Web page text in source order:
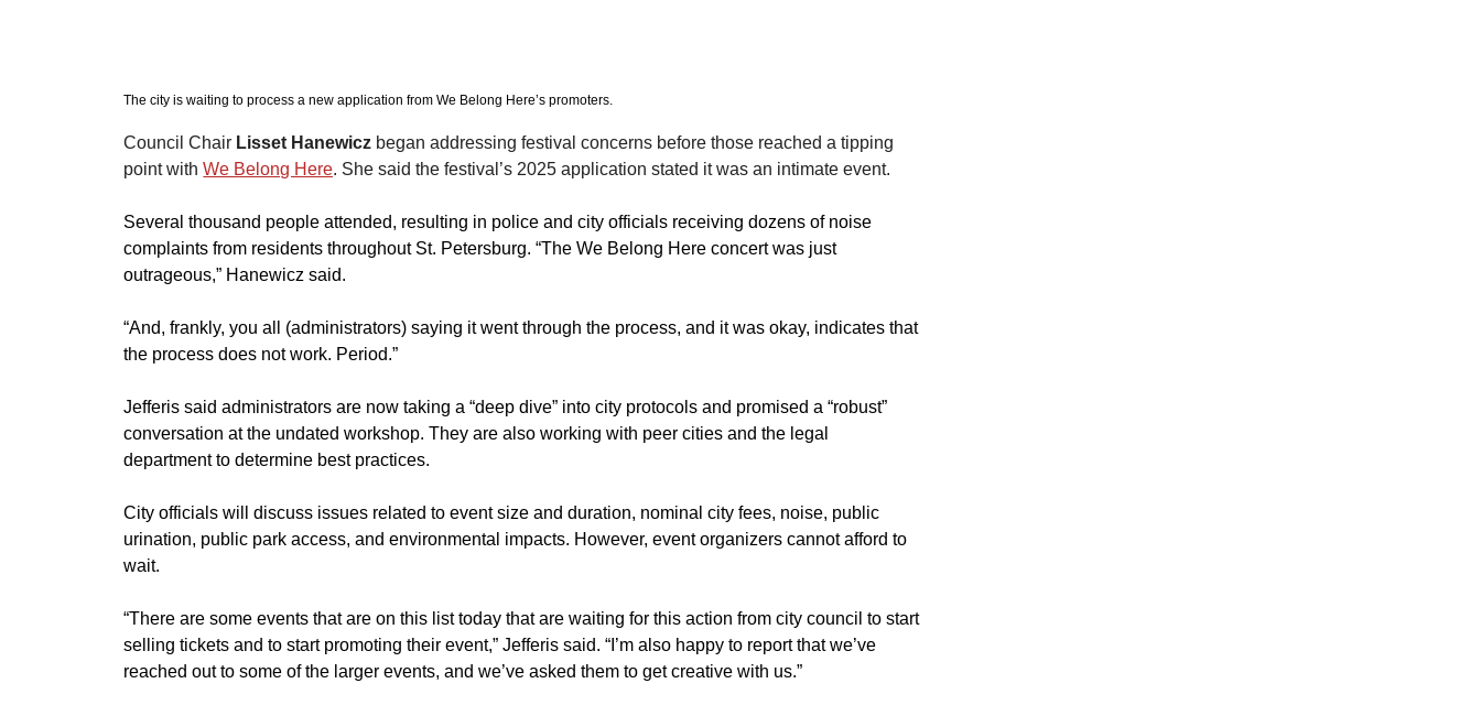
The city is waiting to process a new application from We Belong Here’s promoters.
Council Chair Lisset Hanewicz began addressing festival concerns before those reached a tipping
point with We Belong Here. She said the festival’s 2025 application stated it was an intimate event.
Several thousand people attended, resulting in police and city officials receiving dozens of noise
complaints from residents throughout St. Petersburg.​ “The We Belong Here concert was just
outrageous,” Hanewicz said.
“And, frankly, you all (administrators) saying it went through the process, and it was okay, indicates that
the process does not work. Period.”
Jefferis said administrators are now taking a “deep dive” into city protocols and promised a “robust”
conversation at the undated workshop. They are also working with peer cities and the legal
department to determine best practices.
City officials will discuss issues related to event size and duration, nominal city fees, noise, public
urination, public park access, and environmental impacts. However, event organizers cannot afford to
wait.
​“There are some events that are on this list today that are waiting for this action from city council to start
selling tickets and to start promoting their event,” Jefferis said. “I’m also happy to report that we’ve
reached out to some of the larger events, and we’ve asked them to get creative with us.”